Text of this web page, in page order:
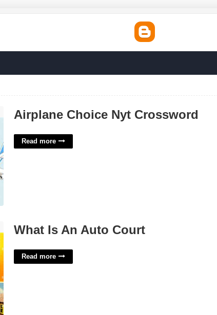
Airplane Choice Nyt Crossword
Read more
What Is An Auto Court
Read more